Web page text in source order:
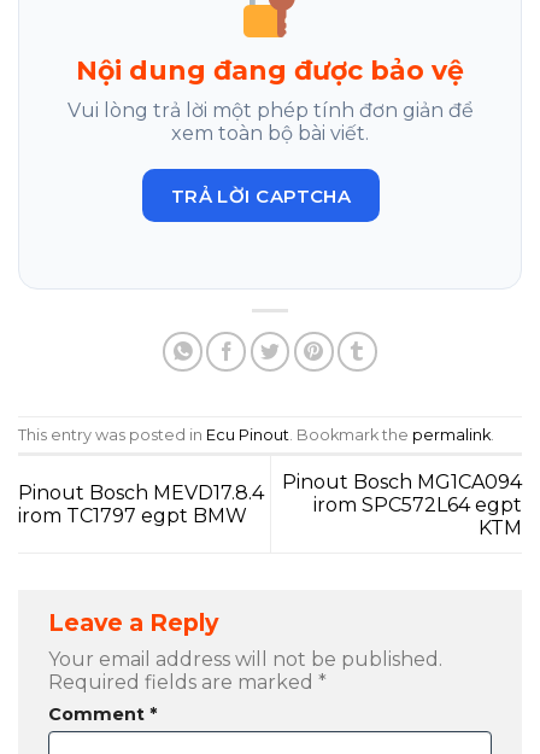
Nội dung đang được bảo vệ
Vui lòng trả lời một phép tính đơn giản để
xem toàn bộ bài viết.
TRẢ LỜI CAPTCHA
This entry was posted in Ecu Pinout . Bookmark the permalink
Pinout Bosch MEVD17.8.4
irom TC1797 egpt BMW
Pinout Bosch MG1CA094
irom SPC572L64 egpt
KTM
Leave a Reply
Your email address will not be published.
Required fields are marked *
Comment *